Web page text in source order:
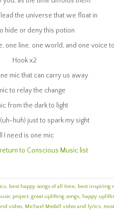
the universe that we float in
hide or deny this potion
one line, one world, and one voice
Hook x2
mic that can carry us away
to relay the change
from the dark to light
huh) just to spark my sight
I need is one mic
to Conscious Music list
, best happy songs of all time, best inspiring
project, great uplifting songs, happy
video, Michael Medall video and lyrics,